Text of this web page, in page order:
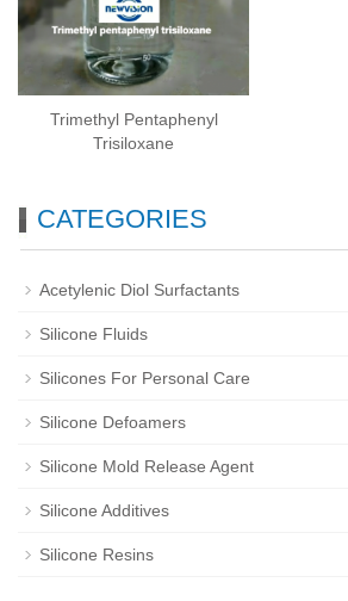
Trimethyl Pentaphenyl
Trisiloxane
CATEGORIES
Acetylenic Diol Surfactants
Silicone Fluids
Silicones For Personal Care
Silicone Defoamers
Silicone Mold Release Agent
Silicone Additives
Silicone Resins